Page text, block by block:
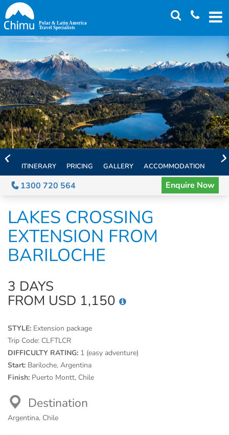
Skip
to
main
content
ITINERARY PRICING GALLERY ACCOMMODATION
1300 720 564 Enquire Now
LAKES CROSSING
EXTENSION FROM
BARILOCHE
3 DAYS
FROM USD 1,150
STYLE: Extension package
Trip Code: CLFTLCR
DIFFICULTY RATING: 1 (easy adventure)
Start: Bariloche, Argentina
Finish: Puerto Montt, Chile
Destination
Argentina, Chile